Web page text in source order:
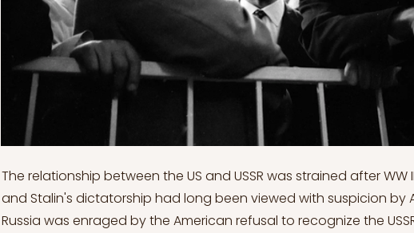
The relationship between the US and USSR was strained after WW
and Stalin's dictatorship had long been viewed with suspicion by
Russia was enraged by the American refusal to recognize the